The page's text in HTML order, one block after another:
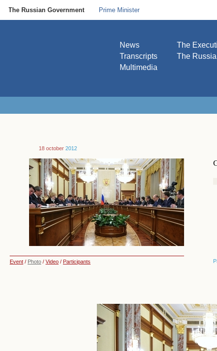
The Russian Government Prime Minister
News
Transcripts
Multimedia
The
The
18 october 2012
Event / Photo / Video / Participants